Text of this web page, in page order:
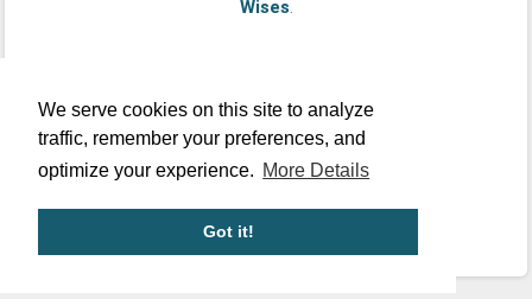
We serve cookies on this site to analyze
traffic, remember your preferences, and
optimize your experience. More Details
Got it!
Wises.